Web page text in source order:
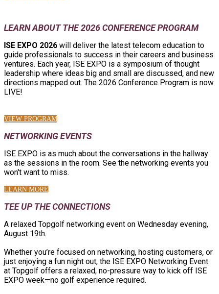
LEARN ABOUT THE 2026 CONFERENCE PROGRAM
ISE EXPO 2026 will deliver the latest telecom education to
guide professionals to success in their careers and business
ventures. Each year, ISE EXPO is a symposium of thought
leadership where ideas big and small are discussed, and new
directions mapped out. The 2026 Conference Program is now
LIVE!
VIEW PROGRAM
NETWORKING EVENTS
ISE EXPO is as much about the conversations in the hallway
as the sessions in the room. See the networking events you
won't want to miss.
LEARN MORE
TEE UP THE CONNECTIONS
A relaxed Topgolf networking event on Wednesday evening,
August 19th.
Whether you’re focused on networking, hosting customers, or
just enjoying a fun night out, the ISE EXPO Networking Event
at Topgolf offers a relaxed, no-pressure way to kick off ISE
EXPO week—no golf experience required.